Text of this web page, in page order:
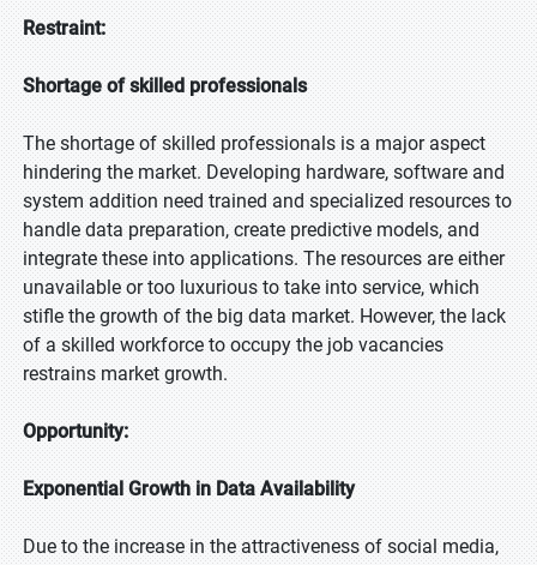
Restraint:
Shortage of skilled professionals
The shortage of skilled professionals is a major aspect
hindering the market. Developing hardware, software and
system addition need trained and specialized resources to
handle data preparation, create predictive models, and
integrate these into applications. The resources are either
unavailable or too luxurious to take into service, which
stifle the growth of the big data market. However, the lack
of a skilled workforce to occupy the job vacancies
restrains market growth.
Opportunity:
Exponential Growth in Data Availability
Due to the increase in the attractiveness of social media,